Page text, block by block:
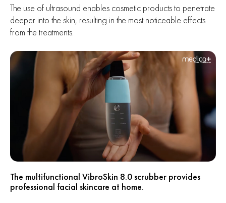
The use of ultrasound enables cosmetic products to penetrate
deeper into the skin, resulting in the most noticeable effects
from the treatments.
The multifunctional VibroSkin 8.0 scrubber provides
professional facial skincare at home.